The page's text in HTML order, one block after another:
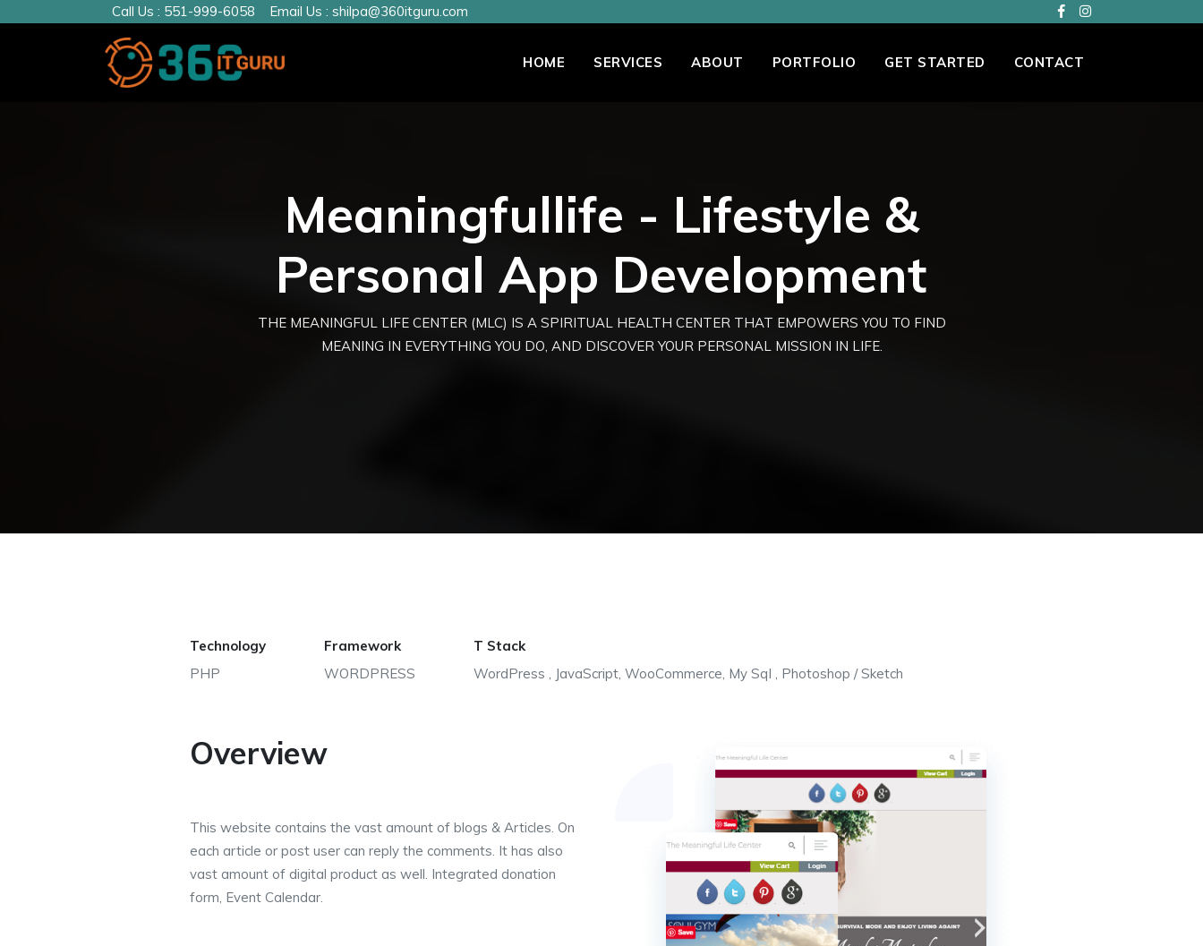
Call Us : 551-999-6058 Email Us : shilpa@360itguru.com
HOME SERVICES ABOUT PORTFOLIO GET STARTED CONTACT
Meaningfullife - Lifestyle &
Personal App Development
THE MEANINGFUL LIFE CENTER (MLC) IS A SPIRITUAL HEALTH CENTER THAT EMPOWERS YOU TO FIND
MEANING IN EVERYTHING YOU DO, AND DISCOVER YOUR PERSONAL MISSION IN LIFE.
Technology
PHP
Framework
WORDPRESS
T Stack
WordPress , JavaScript, WooCommerce, My Sql , Photoshop / Sketch
Overview
This website contains the vast amount of blogs & Articles. On
each article or post user can reply the comments. It has also
vast amount of digital product as well. Integrated donation
form, Event Calendar.